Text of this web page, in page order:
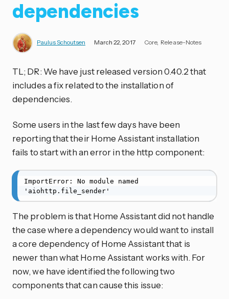
dependencies
Paulus Schoutsen March 22, 2017 Core Release-Notes
TL; DR: We have just released version 0.40.2 that
includes a fix related to the installation of
dependencies.
Some users in the last few days have been
reporting that their Home Assistant installation
fails to start with an error in the http component:
ImportError: No module named
'aiohttp.file_sender'
The problem is that Home Assistant did not handle
the case where a dependency would want to install
a core dependency of Home Assistant that is
newer than what Home Assistant works with. For
now, we have identified the following two
components that can cause this issue: